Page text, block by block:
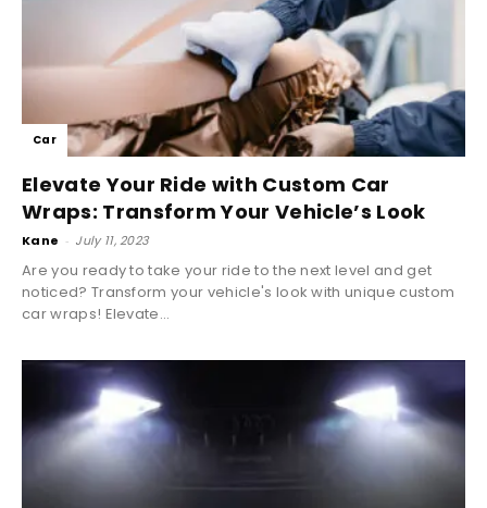
Car
Elevate Your Ride with Custom Car
Wraps: Transform Your Vehicle’s Look
Kane - July 11, 2023
Are you ready to take your ride to the next level and get
noticed? Transform your vehicle's look with unique custom
car wraps! Elevate...